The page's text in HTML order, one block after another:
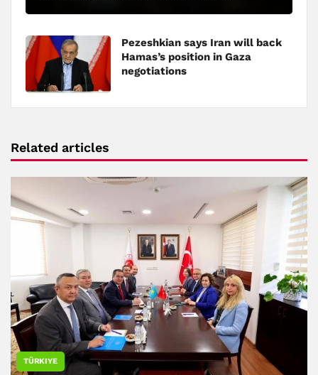
Pezeshkian says Iran will back
Hamas’s position in Gaza
negotiations
Related articles
TÜRKIYE